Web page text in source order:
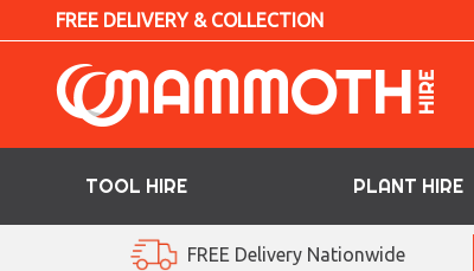
FREE DELIVERY & COLLECTION
TOOL HIRE PLANT HIRE
FREE Delivery Nationwide